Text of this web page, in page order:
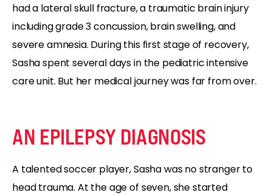
had a lateral skull fracture, a traumatic brain injury
including grade 3 concussion, brain swelling, and
severe amnesia. During this first stage of recovery,
Sasha spent several days in the pediatric intensive
care unit. But her medical journey was far from over.
AN EPILEPSY DIAGNOSIS
A talented soccer player, Sasha was no stranger to
head trauma. At the age of seven, she started